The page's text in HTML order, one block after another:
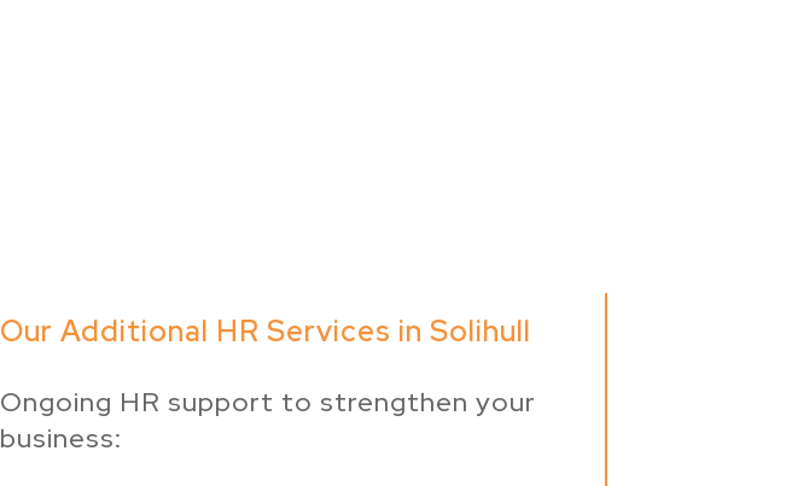
Our Additional HR Services in Solihull
Ongoing HR support to strengthen your
business: